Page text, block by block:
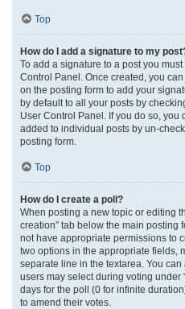
Top
How do I add a signature to my
To add a signature to a post you
Control Panel. Once created, you
on the posting form to add your
by default to all your posts by
User Control Panel. If you do so,
added to individual posts by un-
posting form.
Top
How do I create a poll?
When posting a new topic or editing
creation” tab below the main posting
not have appropriate permissions to
two options in the appropriate fields,
separate line in the textarea. You
users may select during voting under
days for the poll (0 for infinite
to amend their votes.